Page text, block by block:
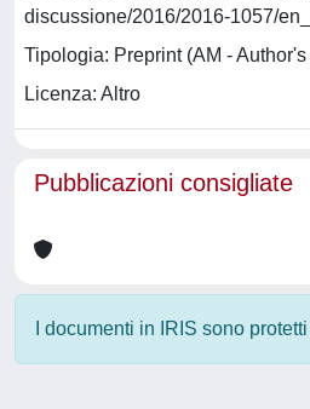
discussione/2016/2016-1057/
Tipologia: Preprint (AM -
Licenza: Altro
Pubblicazioni consigliate
I documenti in IRIS sono